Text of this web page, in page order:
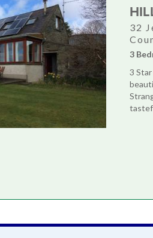
32
3
3